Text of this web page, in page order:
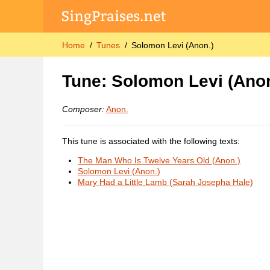
Home Tunes Solomon Levi (Anon.)
Tune: Solomon Levi
Composer: Anon.
This tune is associated with the following texts:
The Man Who Is Twelve Years Old (Anon.)
Solomon Levi (Anon.)
Mary Had a Little Lamb (Sarah Josepha Hale)